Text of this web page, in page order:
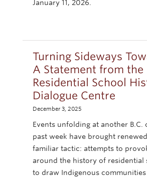
January 11, 2026.
Turning Sideways
A Statement from the
Residential School
Dialogue Centre
December 3, 2025
Events unfolding at another B.C.
past week have brought
familiar tactic: attempts to
around the history of residential
to draw Indigenous